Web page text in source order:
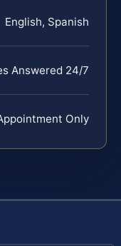
English, Spanish
Answered 24/7
Only